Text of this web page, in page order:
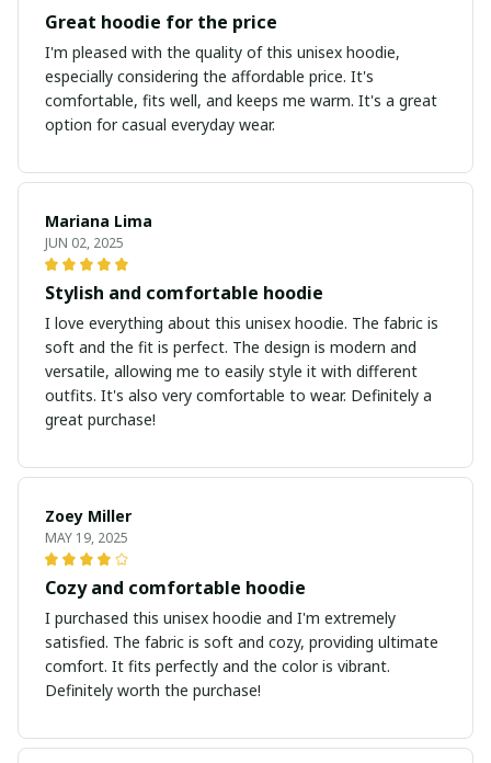
Great hoodie for the price
I'm pleased with the quality of this unisex hoodie,
especially considering the affordable price. It's
comfortable, fits well, and keeps me warm. It's a great
option for casual everyday wear.
Mariana Lima
JUN 02, 2025
Stylish and comfortable hoodie
I love everything about this unisex hoodie. The fabric is
soft and the fit is perfect. The design is modern and
versatile, allowing me to easily style it with different
outfits. It's also very comfortable to wear. Definitely a
great purchase!
Zoey Miller
MAY 19, 2025
Cozy and comfortable hoodie
I purchased this unisex hoodie and I'm extremely
satisfied. The fabric is soft and cozy, providing ultimate
comfort. It fits perfectly and the color is vibrant.
Definitely worth the purchase!